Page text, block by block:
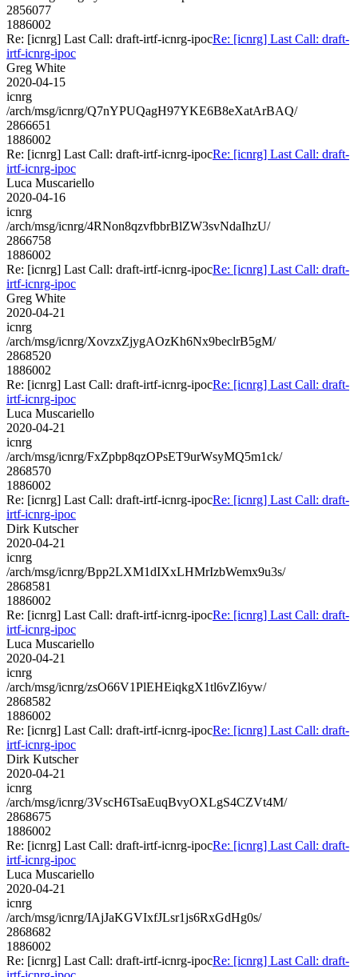
2856077
1886002
Re: [icnrg] Last Call: draft-irtf-icnrg-ipocRe: [icnrg] Last Call: draft-
irtf-icnrg-ipoc
Greg White
2020-04-15
icnrg
/arch/msg/icnrg/Q7nYPUQagH97YKE6B8eXatArBAQ/
2866651
1886002
Re: [icnrg] Last Call: draft-irtf-icnrg-ipocRe: [icnrg] Last Call: draft-
irtf-icnrg-ipoc
Luca Muscariello
2020-04-16
icnrg
/arch/msg/icnrg/4RNon8qzvfbbrBlZW3svNdaIhzU/
2866758
1886002
Re: [icnrg] Last Call: draft-irtf-icnrg-ipocRe: [icnrg] Last Call: draft-
irtf-icnrg-ipoc
Greg White
2020-04-21
icnrg
/arch/msg/icnrg/XovzxZjygAOzKh6Nx9beclrB5gM/
2868520
1886002
Re: [icnrg] Last Call: draft-irtf-icnrg-ipocRe: [icnrg] Last Call: draft-
irtf-icnrg-ipoc
Luca Muscariello
2020-04-21
icnrg
/arch/msg/icnrg/FxZpbp8qzOPsET9urWsyMQ5m1ck/
2868570
1886002
Re: [icnrg] Last Call: draft-irtf-icnrg-ipocRe: [icnrg] Last Call: draft-
irtf-icnrg-ipoc
Dirk Kutscher
2020-04-21
icnrg
/arch/msg/icnrg/Bpp2LXM1dIXxLHMrIzbWemx9u3s/
2868581
1886002
Re: [icnrg] Last Call: draft-irtf-icnrg-ipocRe: [icnrg] Last Call: draft-
irtf-icnrg-ipoc
Luca Muscariello
2020-04-21
icnrg
/arch/msg/icnrg/zsO66V1PlEHEiqkgX1tl6vZl6yw/
2868582
1886002
Re: [icnrg] Last Call: draft-irtf-icnrg-ipocRe: [icnrg] Last Call: draft-
irtf-icnrg-ipoc
Dirk Kutscher
2020-04-21
icnrg
/arch/msg/icnrg/3VscH6TsaEuqBvyOXLgS4CZVt4M/
2868675
1886002
Re: [icnrg] Last Call: draft-irtf-icnrg-ipocRe: [icnrg] Last Call: draft-
irtf-icnrg-ipoc
Luca Muscariello
2020-04-21
icnrg
/arch/msg/icnrg/IAjJaKGVIxfJLsr1js6RxGdHg0s/
2868682
1886002
Re: [icnrg] Last Call: draft-irtf-icnrg-ipocRe: [icnrg] Last Call: draft-